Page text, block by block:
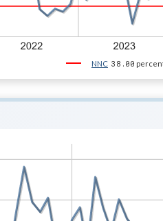
NNC 38.00